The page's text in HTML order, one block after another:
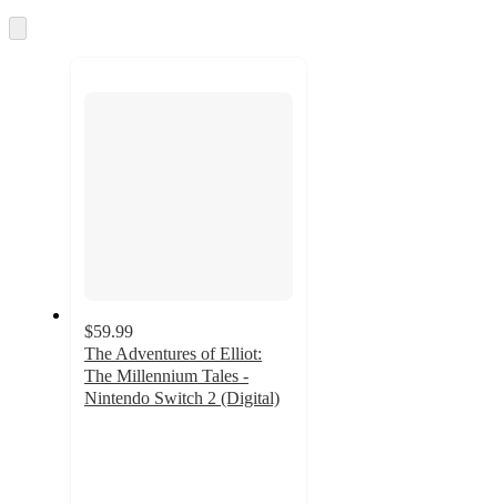
to
$59.99
The Adventures of Elliot:
The Millennium Tales -
Nintendo Switch 2 (Digital)